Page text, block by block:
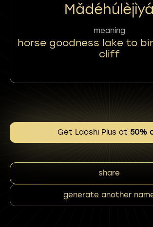
Mǎdéhúlèjìyá
meaning
horse goodness lake to
cliff
Get Laoshi Plus at 50%
share
generate another